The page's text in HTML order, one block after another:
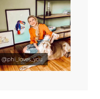
@phi_loves_you